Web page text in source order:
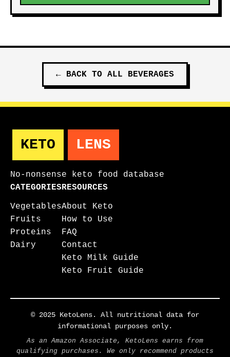
← BACK TO ALL BEVERAGES
KETO LENS
No-nonsense keto food database
CATEGORIES
Vegetables
Fruits
Proteins
Dairy
RESOURCES
About Keto
How to Use
FAQ
Contact
Keto Milk Guide
Keto Fruit Guide
© 2025 KetoLens. All nutritional data for
informational purposes only.
As an Amazon Associate, KetoLens earns from
qualifying purchases. We only recommend products